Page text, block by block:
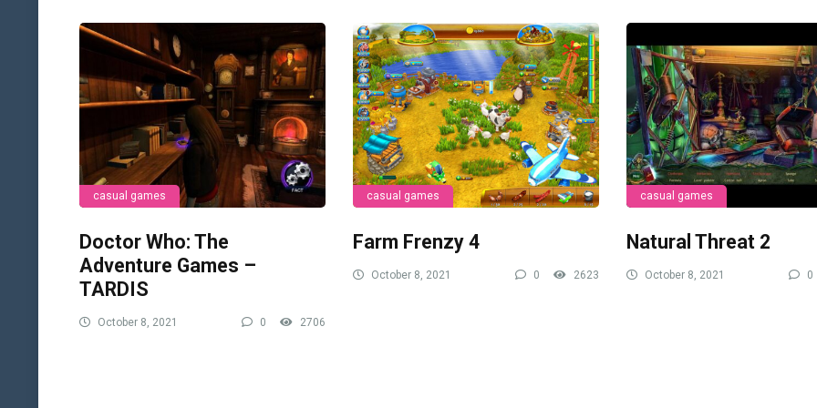
casual games
Doctor Who: The
Adventure Games –
TARDIS
October 8, 2021 0 2706
casual games
Farm Frenzy 4
October 8, 2021 0 2623
casual games
Natural Threat 2
October 8, 2021 0